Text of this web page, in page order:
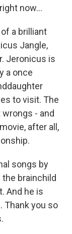
now...
a brilliant
Jangle,
Jeronicus is
a once
to visit. The
- and
after all,
songs by
the brainchild
And he is
Thank you so